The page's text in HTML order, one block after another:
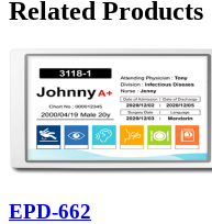
Related Products
EPD-662